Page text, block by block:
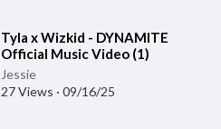
⁣Tyla x Wizkid - DYNAMITE
Official Music Video (1)
Jessie
27 Views · 09/16/25